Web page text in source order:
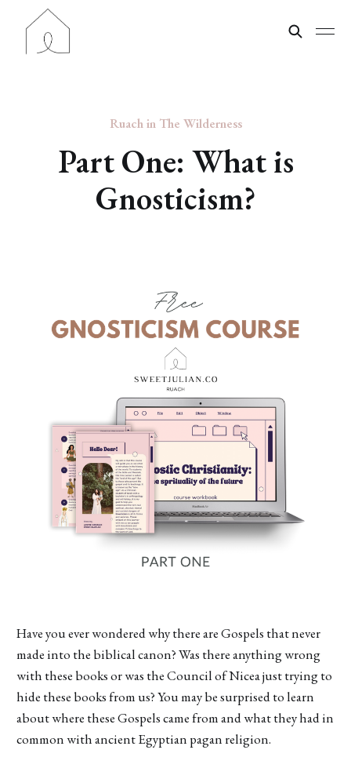
Ruach in The Wilderness
Part One: What is
Gnosticism?
Have you ever wondered why there are Gospels that never
made into the biblical canon? Was there anything wrong
with these books or was the Council of Nicea just trying to
hide these books from us? You may be surprised to learn
about where these Gospels came from and what they had in
common with ancient Egyptian pagan religion.